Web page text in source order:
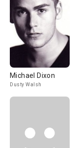
Michael Dixon
Dusty Walsh